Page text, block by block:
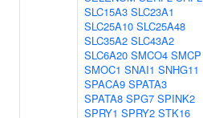
SLC15A3 SLC23A1
SLC25A10 SLC25A48
SLC35A2 SLC43A2
SLC6A20 SMCO4 SMCP
SMOC1 SNAI1 SNHG11
SPACA9 SPATA3
SPATA8 SPG7 SPINK2
SPRY1 SPRY2 STK16